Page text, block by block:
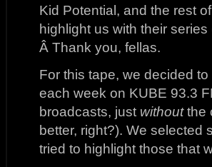
Kid Potential, and the rest
highlight us with their series
Â Thank you, fellas.
For this tape, we decided
each week on KUBE 93.3
broadcasts, just withoutthe
better, right?). We selected
tried to highlight those that